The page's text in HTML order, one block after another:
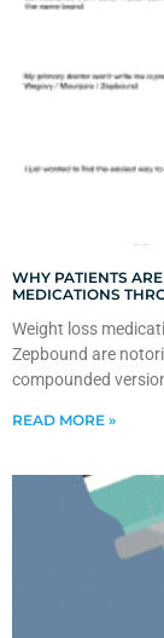
WHY PATIENTS
MEDICATIONS
Weight loss
Zepbound are
compounded
READ MORE »